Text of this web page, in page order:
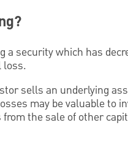
security which has
loss.
sells an underlying
may be valuable to
the sale of other